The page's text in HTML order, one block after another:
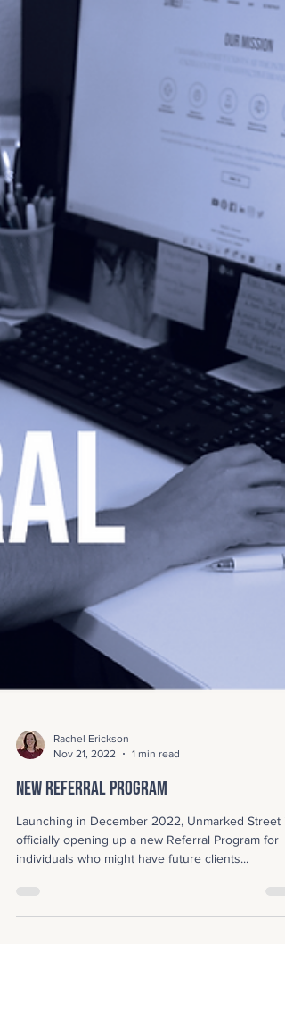
Rachel Erickson
New Referral Program
officially opening up a new Referral Program for
individuals who might have future clients...